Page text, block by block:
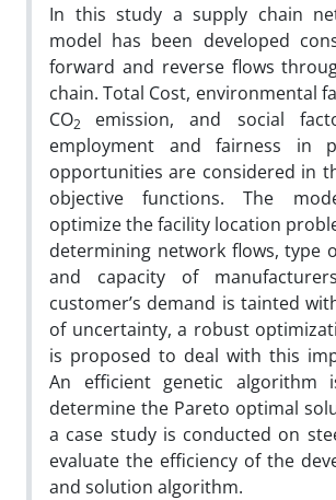
In this study a supply chain
model has been developed
forward and reverse flows
chain. Total Cost, environmental
CO2 emission, and social
employment and fairness in
opportunities are considered in
objective functions. The
optimize the facility location
determining network flows, type
and capacity of
customer’s demand is tainted
of uncertainty, a robust
is proposed to deal with this
An efficient genetic algorithm
determine the Pareto optimal
a case study is conducted on
evaluate the efficiency of the
and solution algorithm.